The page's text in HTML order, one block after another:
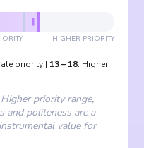
HIGHER PRIORITY
priority| 13– 18: Higher
priority range,
and politeness are a
value for